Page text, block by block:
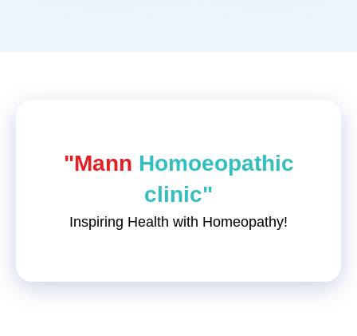
"Mann Homoeopathic
clinic"
Inspiring Health with Homeopathy!